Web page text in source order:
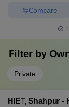
Compare
Filter by
Private
HIET, Shahpur